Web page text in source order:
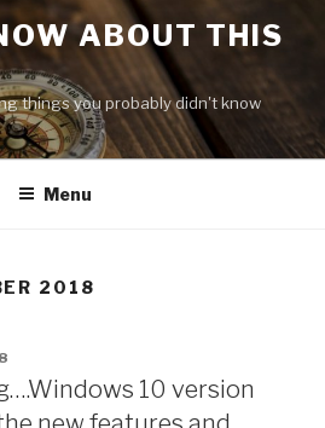
ABOUT THIS
things you probably didn't know
Menu
2018
10 version